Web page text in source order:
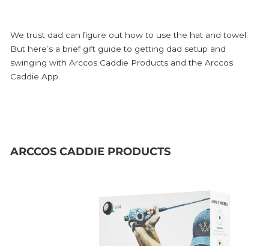
We trust dad can figure out how to use the hat and towel.
But here’s a brief gift guide to getting dad setup and
swinging with Arccos Caddie Products and the Arccos
Caddie App.
ARCCOS CADDIE PRODUCTS